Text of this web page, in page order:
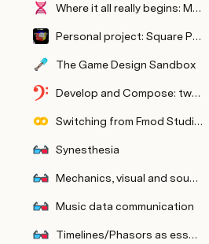
Where it all really begins: Matter
Personal project: Square Paper City, an electronic music album playable as a game
The Game Design Sandbox
Develop and Compose: two sides of the same coin
Switching from Fmod Studio to Metasound
Synesthesia
Mechanics, visual and sound systems
Music data communication
Timelines/Phasors as essential elements of synesthesia